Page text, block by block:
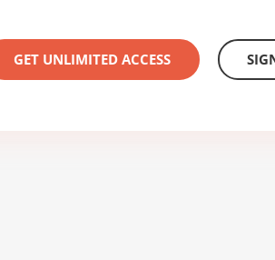
GET UNLIMITED ACCESS